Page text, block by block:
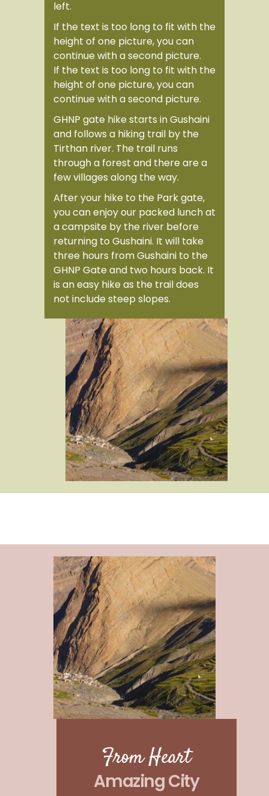
left.
If the text is too long to fit with the
height of one picture, you can
continue with a second picture.
If the text is too long to fit with the
height of one picture, you can
continue with a second picture.
GHNP gate hikestarts in Gushaini
and follows a hiking trail by the
Tirthan river. The trail runs
through a forest and there are a
few villages along the way.
After your hike to the Park gate,
you can enjoy our packed lunch at
a campsite by the river before
returning to Gushaini. It will take
three hours from Gushaini to the
GHNP Gate and two hours back. It
is an easy hike as the trail does
not include steep slopes.
From Heart
Amazing City